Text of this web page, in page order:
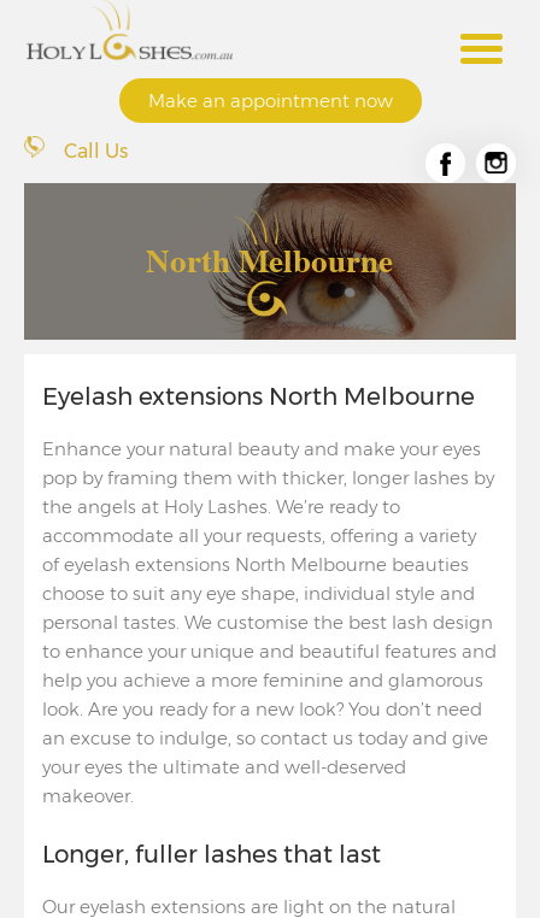
Make an appointment now
Call Us
North Melbourne
Eyelash extensions North Melbourne
Enhance your natural beauty and make your eyes
pop by framing them with thicker, longer lashes by
the angels at Holy Lashes. We’re ready to
accommodate all your requests, offering a variety
of eyelash extensions North Melbourne beauties
choose to suit any eye shape, individual style and
personal tastes. We customise the best lash design
to enhance your unique and beautiful features and
help you achieve a more feminine and glamorous
look. Are you ready for a new look? You don’t need
an excuse to indulge, so contact us today and give
your eyes the ultimate and well-deserved
makeover.
Longer, fuller lashes that last
Our eyelash extensions are light on the natural